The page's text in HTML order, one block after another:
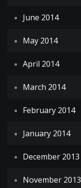
June 2014
May 2014
April 2014
March 2014
February 2014
January 2014
December 2013
November 2013